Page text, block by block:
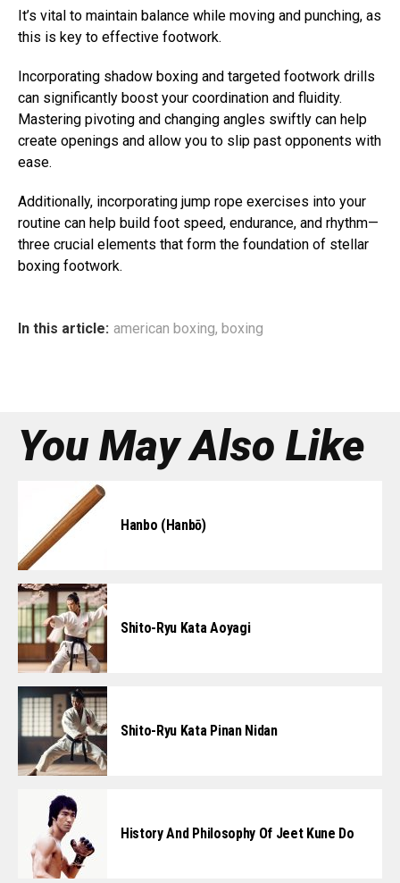
It’s vital to maintain balance while moving and punching, as
this is key to effective footwork.
Incorporating shadow boxing and targeted footwork drills
can significantly boost your coordination and fluidity.
Mastering pivoting and changing angles swiftly can help
create openings and allow you to slip past opponents with
ease.
Additionally, incorporating jump rope exercises into your
routine can help build foot speed, endurance, and rhythm—
three crucial elements that form the foundation of stellar
boxing footwork.
In this article: american boxing, boxing
You May Also Like
Hanbo (Hanbō)
Shito-Ryu Kata Aoyagi
Shito-Ryu Kata Pinan Nidan
History And Philosophy Of Jeet Kune Do